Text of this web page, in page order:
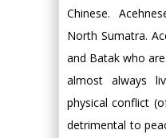
Chinese.
North Sumatra.
and Batak who
almost always
physical conflict
detrimental to